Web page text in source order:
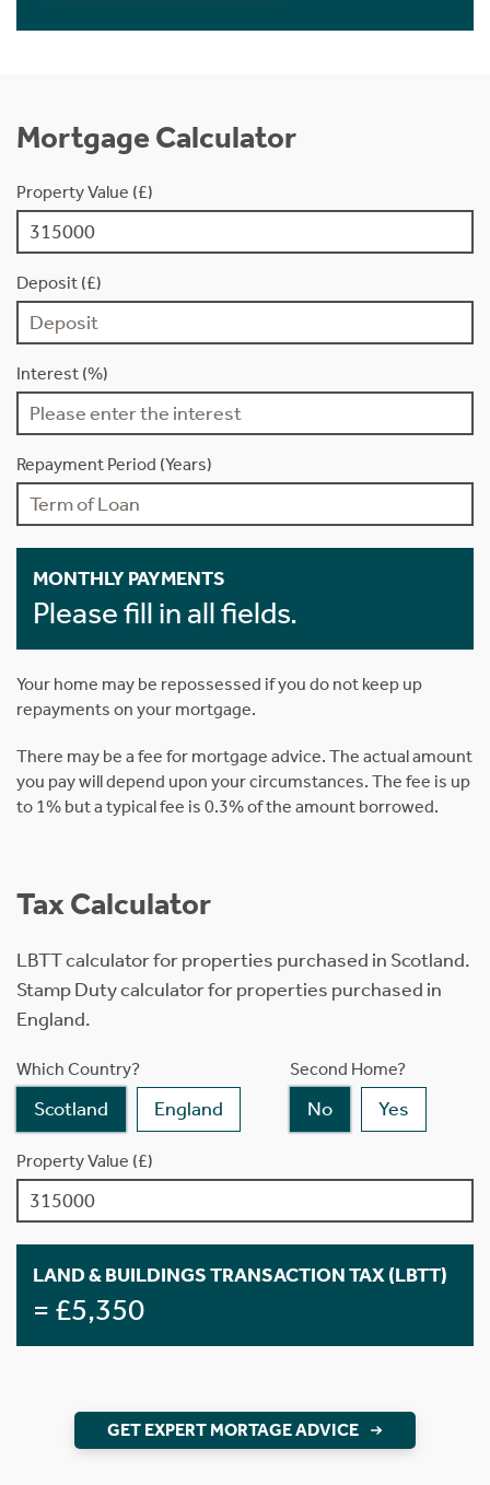
Mortgage Calculator
Property Value (£)
Deposit (£)
Interest (%)
Repayment Period (Years)
MONTHLY PAYMENTS
Please fill in all fields.
Your home may be repossessed if you do not keep up
repayments on your mortgage.
There may be a fee for mortgage advice. The actual amount
you pay will depend upon your circumstances. The fee is up
to 1% but a typical fee is 0.3% of the amount borrowed.
Tax Calculator
LBTT calculator for properties purchased in Scotland.
Stamp Duty calculator for properties purchased in
England.
Which Country?
Scotland England
Second Home?
No Yes
Property Value (£)
LAND & BUILDINGS TRANSACTION TAX (LBTT)
= £5,350
GET EXPERT MORTAGE ADVICE